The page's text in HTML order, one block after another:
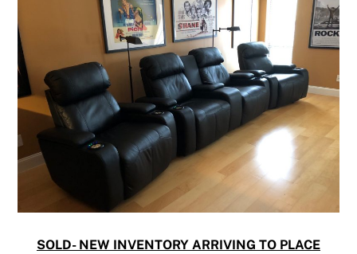
SOLD- NEW INVENTORY ARRIVING TO PLACE